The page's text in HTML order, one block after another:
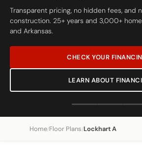
Transparent pricing, no hidden fees, and
construction. 25+ years and 3,000+
and Arkansas.
CHECK YOUR
LEARN ABOUT
Home/Floor Plans/Lockhart A